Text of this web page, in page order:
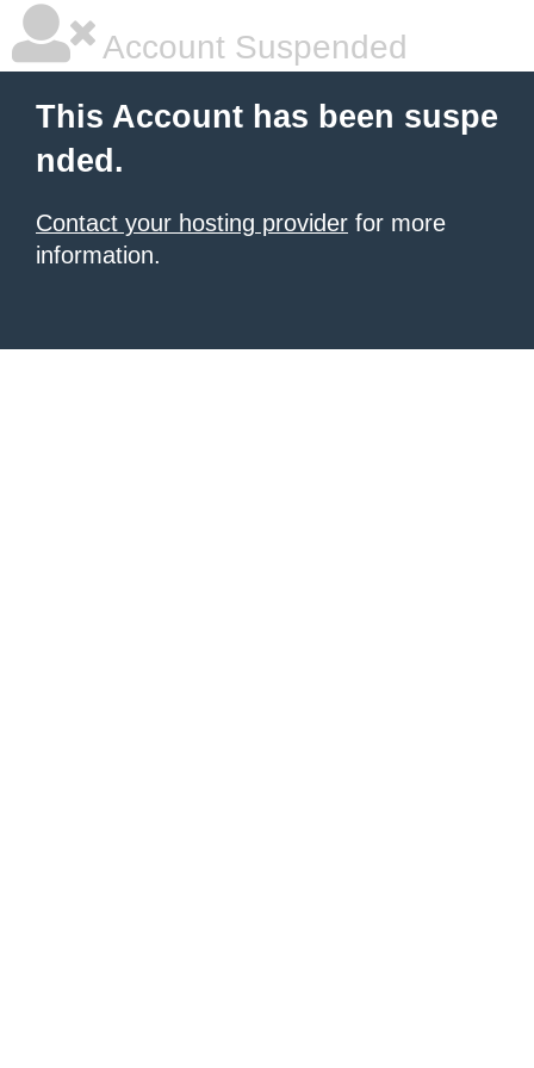
Account Suspended
This Account has been suspe
nded.
Contact your hosting provider for more
information.